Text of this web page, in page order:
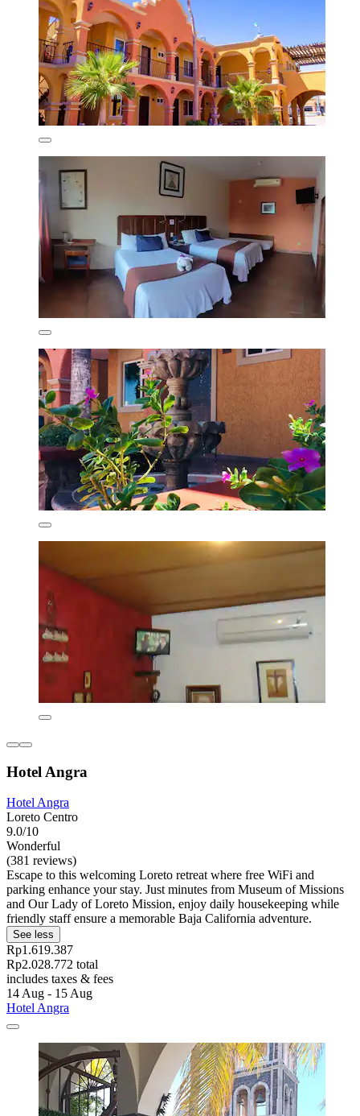
Hotel Angra
Hotel Angra
Loreto Centro
9.0/10
Wonderful
(381 reviews)
Escape to this welcoming Loreto retreat where free WiFi and
parking enhance your stay. Just minutes from Museum of Missions
and Our Lady of Loreto Mission, enjoy daily housekeeping while
friendly staff ensure a memorable Baja California adventure.
See less
Rp1.619.387
Rp2.028.772 total
includes taxes & fees
14 Aug - 15 Aug
Hotel Angra